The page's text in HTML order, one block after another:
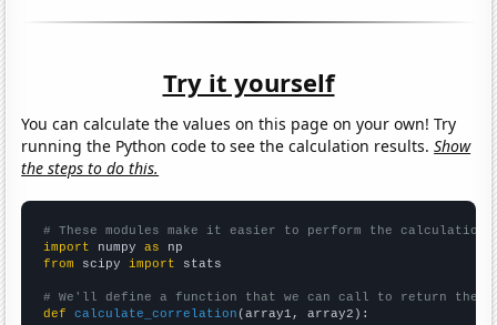
Try it yourself
You can calculate the values on this page on your own! Try
running the Python code to see the calculation results.Show
the steps to do this.
# These modules make it easier to perform the calculation
import numpy as
from scipy import stats
# We'll define a function that we can call to return the
def
calculate_correlation (array1, array2):